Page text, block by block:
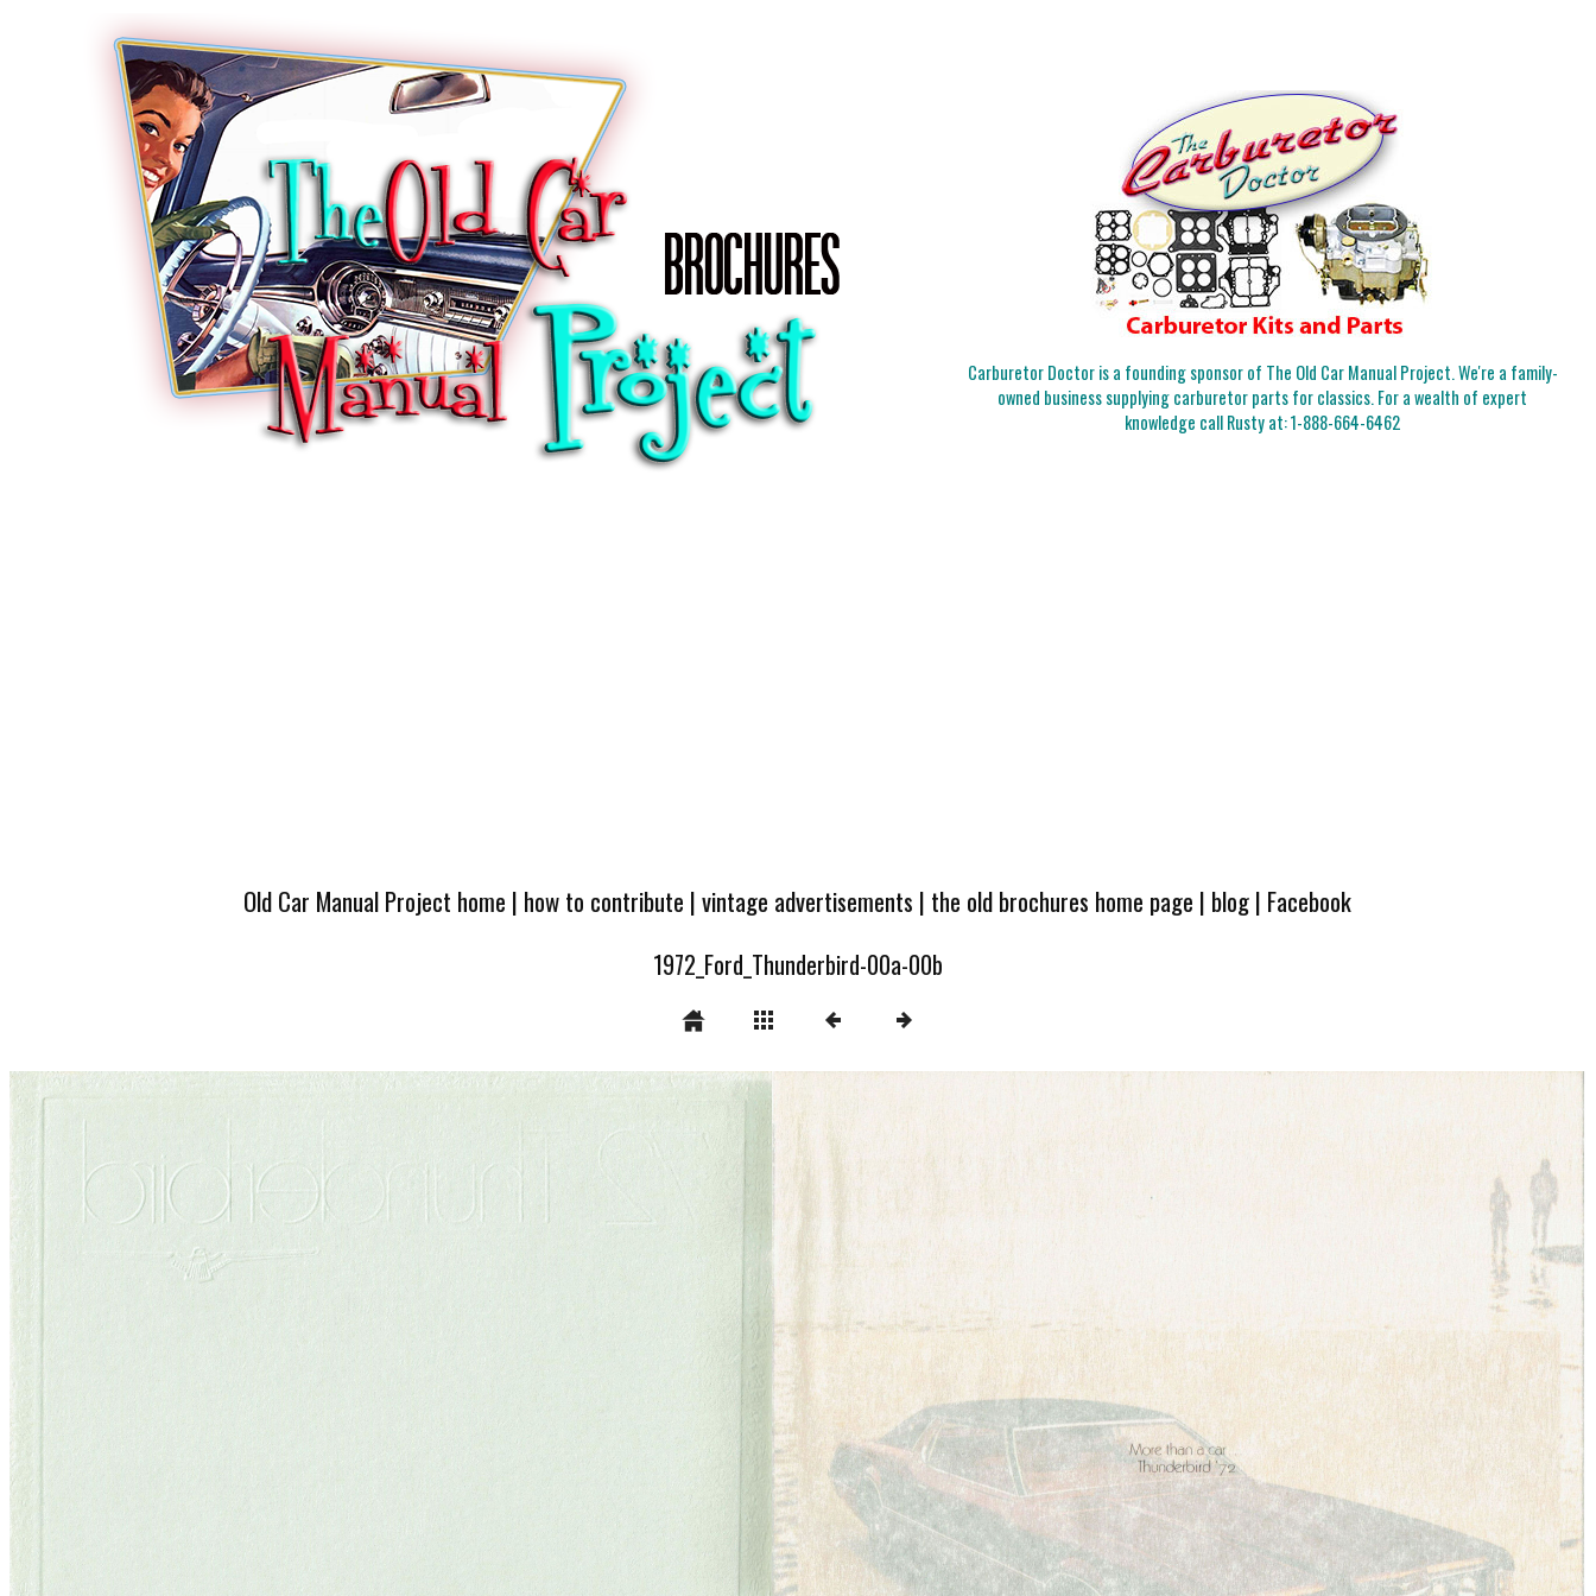
Carburetor Doctor is a founding sponsor of The Old Car Manual Project. We're a family-
owned business supplying carburetor parts for classics. For a wealth of expert
knowledge call Rusty at:1-888-664-6462
Old Car Manual Project home | how to contribute |vintage advertisements | the old brochures home page | blog| Facebook
1972_Ford_Thunderbird-00a-00b